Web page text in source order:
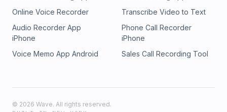
Online Voice Recorder
Transcribe Video to Text
Audio Recorder App
iPhone
Phone Call Recorder
iPhone
Voice Memo App Android
Sales Call Recording Tool
© 2026 Wave. All rights reserved.